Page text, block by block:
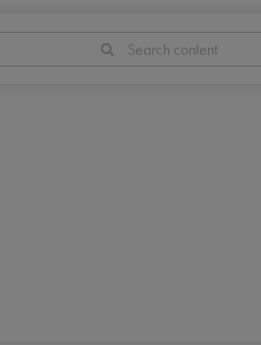
Search content